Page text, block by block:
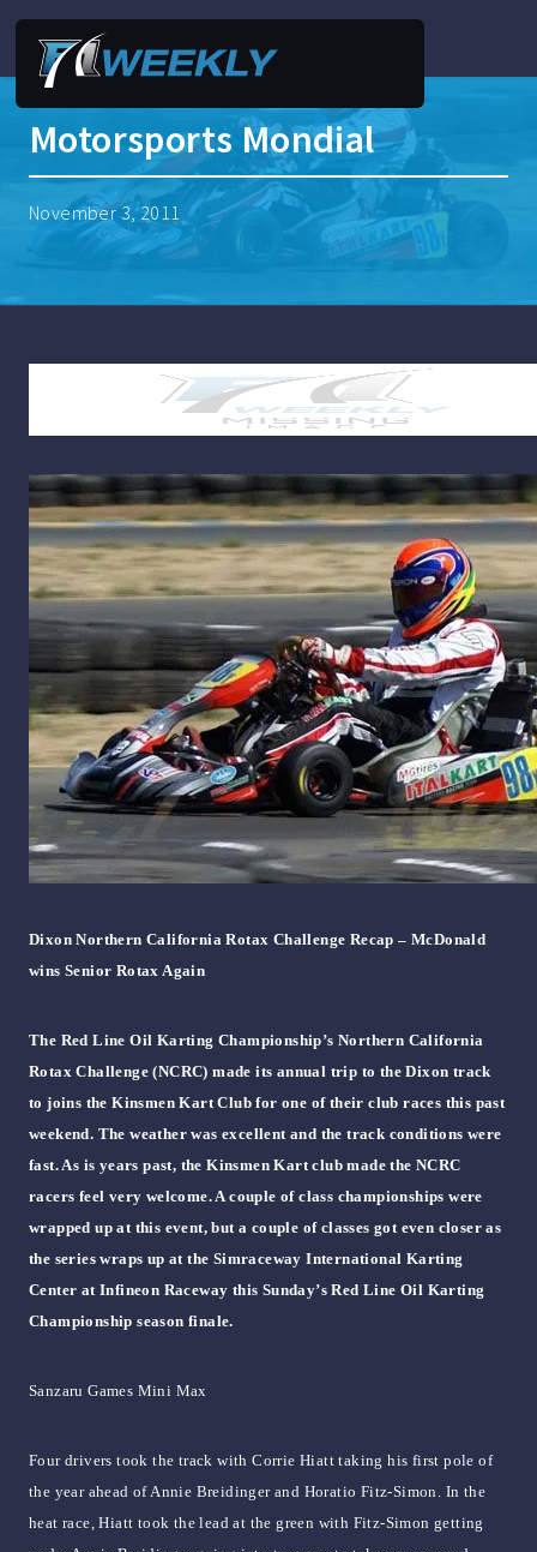
Motorsports Mondial
November 3, 2011
Dixon Northern California Rotax Challenge Recap – McDonald
wins Senior Rotax Again
The Red Line Oil Karting Championship’s Northern California
Rotax Challenge (NCRC) made its annual trip to the Dixon track
to joins the Kinsmen Kart Club for one of their club races this past
weekend. The weather was excellent and the track conditions were
fast. As is years past, the Kinsmen Kart club made the NCRC
racers feel very welcome. A couple of class championships were
wrapped up at this event, but a couple of classes got even closer as
the series wraps up at the Simraceway International Karting
Center at Infineon Raceway this Sunday’s Red Line Oil Karting
Championship season finale.
Sanzaru Games Mini Max
Four drivers took the track with Corrie Hiatt taking his first pole of
the year ahead of Annie Breidinger and Horatio Fitz-Simon. In the
heat race, Hiatt took the lead at the green with Fitz-Simon getting